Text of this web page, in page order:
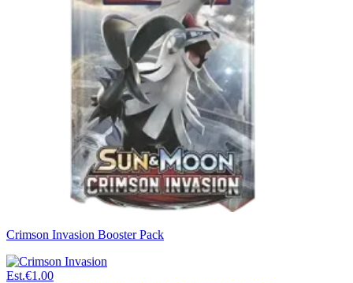
Crimson Invasion Booster Pack
Est.€1.00